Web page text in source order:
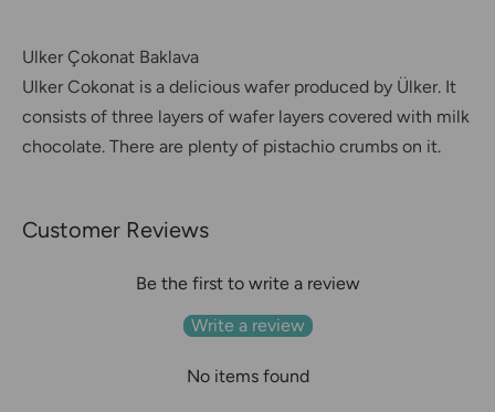
UlkerÇokonat Baklava
Ulker Cokonat is a delicious wafer produced by Ülker. It
consists of three layers of wafer layers covered with milk
chocolate. There are plenty of pistachio crumbs on it.
Customer Reviews
Be the first to write a review
Write a review
No items found